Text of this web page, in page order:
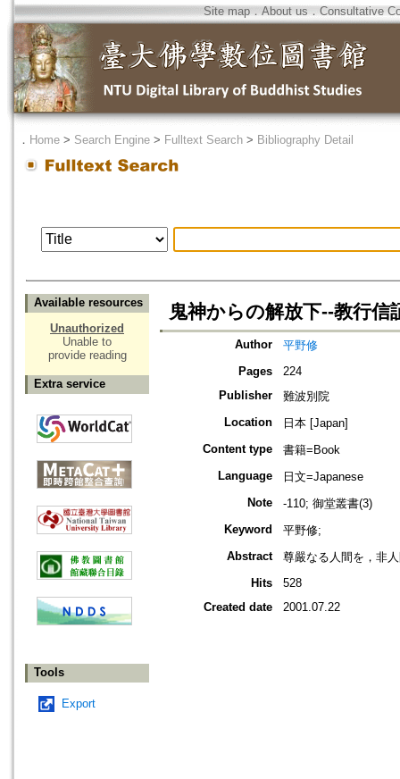
Site map．About us ． Consultative
． Home > Search Engine > Fulltext Search > Bibliography Detail
Available resources
Unauthorized
Unable to
provide reading
Extra service
Tools
Export
鬼神からの解放下--教行信
Author
平野修
Pages
224
Publisher
難波別院
Location
日本 [Japan]
Content type
書籍=Book
Language
日文=Japanese
Note
-110; 御堂叢書(3)
Keyword
平野修;
Abstract
尊嚴なる人間を，非
Hits
528
Created date
2001.07.22